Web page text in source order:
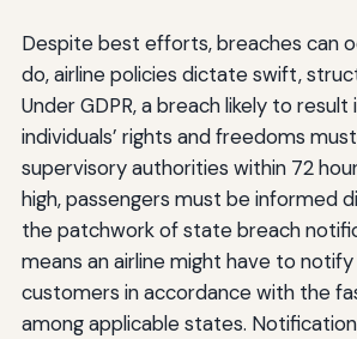
Despite best efforts, breaches can
do, airline policies dictate swift,
Under GDPR, a breach likely to result
individuals’ rights and freedoms
supervisory authorities within 72
high, passengers must be informed
the patchwork of state breach
means an airline might have to
customers in accordance with the
among applicable states.